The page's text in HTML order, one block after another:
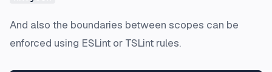
And also the boundaries between scopes can be
enforced using ESLint or TSLint rules.